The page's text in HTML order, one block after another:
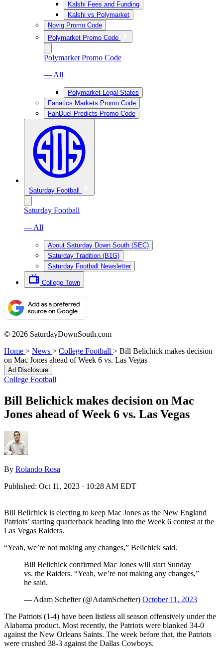
Kalshi Fees and Funding
Kalshi vs Polymarket
Novig Promo Code
Polymarket Promo Code
Polymarket Promo Code
— All
Polymarket Legal States
Fanatics Markets Promo Code
FanDuel Predicts Promo Code
Saturday Football
Saturday Football
— All
About Saturday Down South (SEC)
Saturday Tradition (B1G)
Saturday Football Newsletter
College Town
© 2026 SaturdayDownSouth.com
Home > News > College Football > Bill Belichick makes decision
on Mac Jones ahead of Week 6 vs. Las Vegas
Ad Disclosure
College Football
Bill Belichick makes decision on Mac
Jones ahead of Week 6 vs. Las Vegas
By Rolando Rosa
Published: Oct 11, 2023 · 10:28 AM EDT
Bill Belichick is electing to keep Mac Jones as the New England
Patriots’ starting quarterback heading into the Week 6 contest at the
Las Vegas Raiders.
“Yeah, we’re not making any changes,” Belichick said.
Bill Belichick confirmed Mac Jones will start Sunday
vs. the Raiders. “Yeah, we’re not making any changes,”
he said.
— Adam Schefter (@AdamSchefter) October 11, 2023
The Patriots (1-4) have been listless all season offensively under the
Alabama product. Most recently, the Patriots were blanked 34-0
against the New Orleans Saints. The week before that, the Patriots
were crushed 38-3 against the Dallas Cowboys.